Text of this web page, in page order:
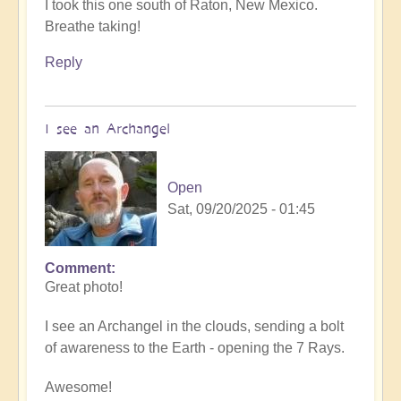
I took this one south of Raton, New Mexico.
Breathe taking!
Reply
I see an Archangel
Open
Sat, 09/20/2025 - 01:45
In
reply
such
beauty
by
Comment
Great photo!
I see an Archangel in the clouds, sending a bolt
of awareness to the Earth - opening the 7 Rays.
Awesome!